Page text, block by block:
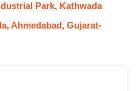
Park, Kathwada
Ahmedabad, Gujarat-